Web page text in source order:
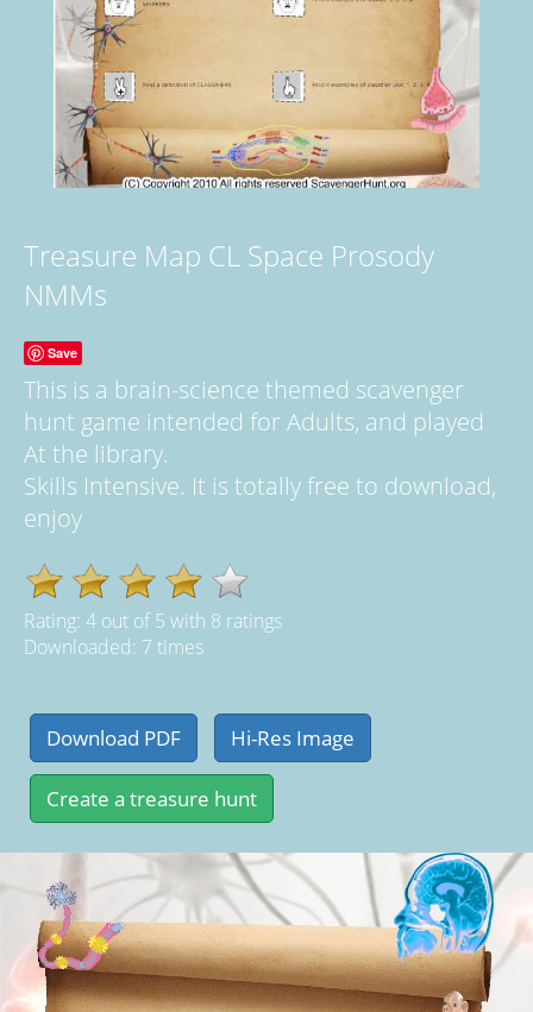
Treasure Map CL Space Prosody
NMMs
Save
This is a brain-science themed scavenger
hunt game intended for Adults, and played
At the library.
Skills Intensive. It is totally free to download,
enjoy
Rating: 4 out of5 with 8 ratings
Downloaded: 7 times